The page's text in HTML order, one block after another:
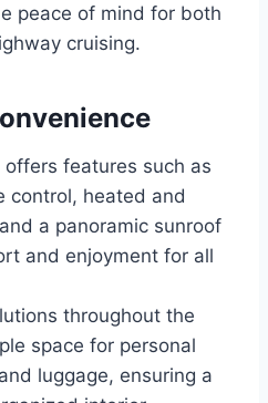
peace of mind for both
cruising.
offers features such as
control, heated and
a panoramic sunroof
and enjoyment for all
throughout the
space for personal
luggage, ensuring a